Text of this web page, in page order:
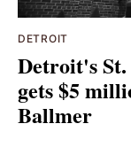
DETROIT
Detroit's
gets $5
Ballmer